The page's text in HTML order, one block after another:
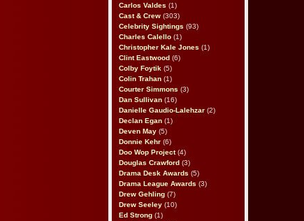
Carlos Valdes (1)
Cast & Crew (303)
Celebrity Sightings (93)
Charles Calello (1)
Christopher Kale Jones (1)
Clint Eastwood (6)
Colby Foytik (5)
Colin Trahan (1)
Courter Simmons (3)
Dan Sullivan (16)
Danielle Gaudio-Lalehzar (2)
Declan Egan (1)
Deven May (5)
Donnie Kehr (6)
Doo Wop Project(4)
Douglas Crawford (3)
Drama Desk Awards (5)
Drama League Awards (3)
Drew Gehling (7)
Drew Seeley (10)
Ed Strong (1)